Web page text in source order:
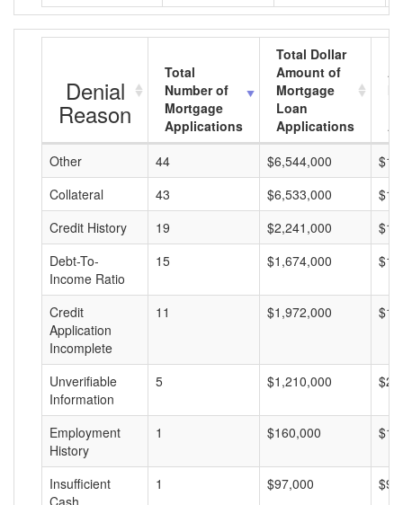
Denial
Reason
Total
Number of
Mortgage
Applications
Total Dollar
Amount of
Mortgage
Loan
Applications
Other
44 $6,544,000
Collateral
43 $6,533,000
Credit History
19 $2,241,000
Debt-To-
Income Ratio
15 $1,674,000
Credit
Application
Incomplete
11 $1,972,000
Unverifiable
Information
5 $1,210,000
Employment
History
1 $160,000
Insufficient
Cash
1 $97,000